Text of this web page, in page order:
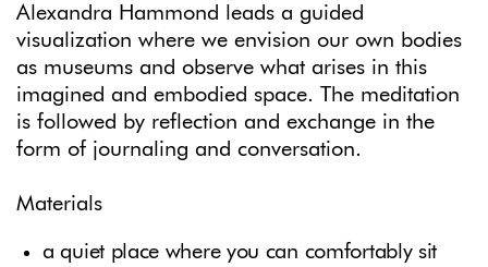
Alexandra Hammond leads a guided
visualization where we envision our own bodies
as museums and observe what arises in this
imagined and embodied space. The meditation
is followed by reflection and exchange in the
form of journaling and conversation.
Materials
a quiet place where you can comfortably sit